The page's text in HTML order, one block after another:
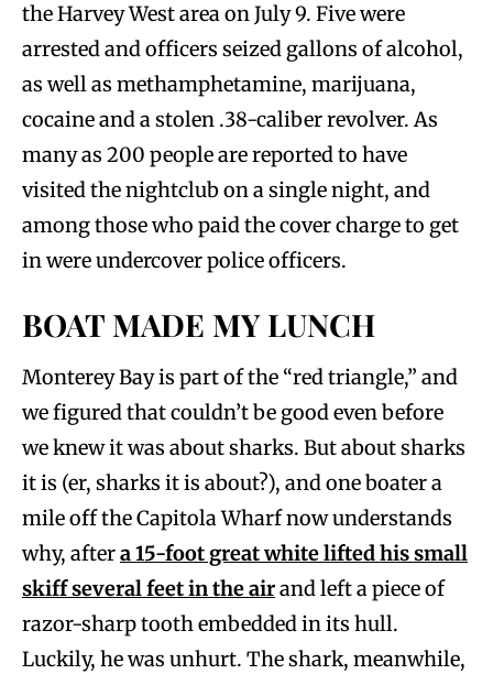
the Harvey West area on July 9. Five were
arrested and officers seized gallons of alcohol,
as well as methamphetamine, marijuana,
cocaine and a stolen .38-caliber revolver. As
many as 200 people are reported to have
visited the nightclub on a single night, and
among those who paid the cover charge to get
in were undercover police officers.
BOAT MADE MY LUNCH
Monterey Bay is part of the “red triangle,” and
we figured that couldn’t be good even before
we knew it was about sharks. But about sharks
it is (er, sharks it is about?), and one boater a
mile off the Capitola Wharf now understands
why, aftera 15-foot great white lifted his small
skiff several feet in the airand left a piece of
razor-sharp tooth embedded in its hull.
Luckily, he was unhurt. The shark, meanwhile,